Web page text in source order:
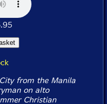
from the Manila
on alto
Christian